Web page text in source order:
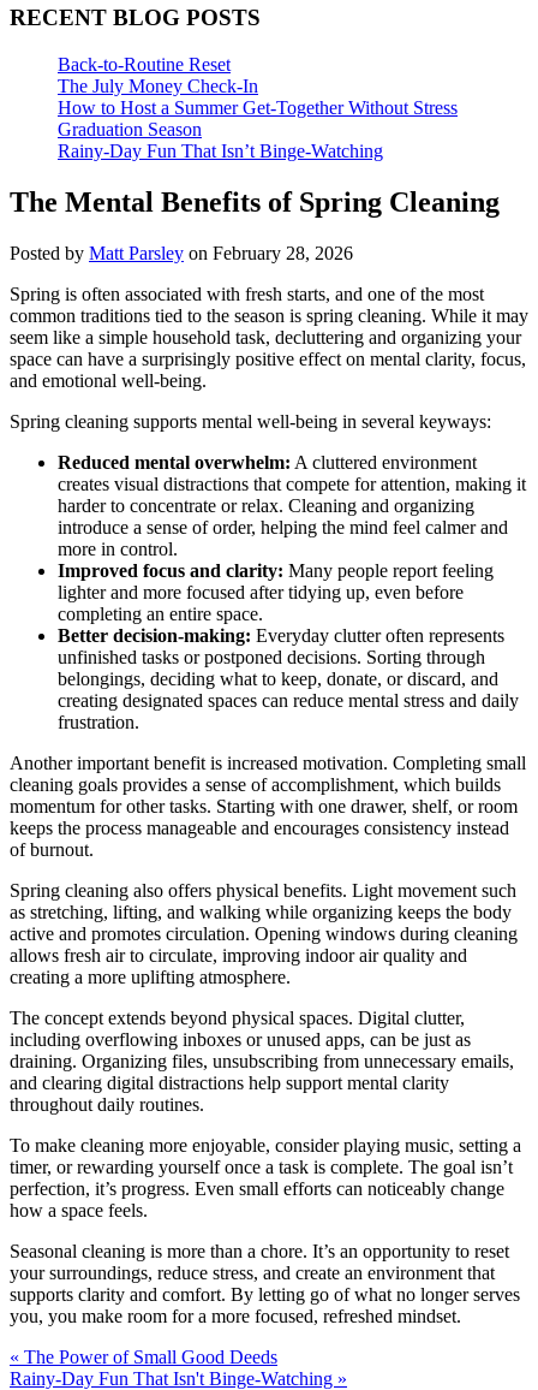
RECENT BLOG POSTS
Back-to-Routine Reset
The July Money Check-In
How to Host a Summer Get-Together Without Stress
Graduation Season
Rainy-Day Fun That Isn’t Binge-Watching
The Mental Benefits of Spring Cleaning
Posted by Matt Parsley on February 28, 2026
Spring is often associated with fresh starts, and one of the most
common traditions tied to the season is spring cleaning. While it may
seem like a simple household task, decluttering and organizing your
space can have a surprisingly positive effect on mental clarity, focus,
and emotional well-being.
Spring cleaning supports mental well-being in several keyways:
Reduced mental overwhelm: A cluttered environment
creates visual distractions that compete for attention, making it
harder to concentrate or relax. Cleaning and organizing
introduce a sense of order, helping the mind feel calmer and
more in control.
Improved focus and clarity: Many people report feeling
lighter and more focused after tidying up, even before
completing an entire space.
Better decision-making: Everyday clutter often represents
unfinished tasks or postponed decisions. Sorting through
belongings, deciding what to keep, donate, or discard, and
creating designated spaces can reduce mental stress and daily
frustration.
Another important benefit is increased motivation. Completing small
cleaning goals provides a sense of accomplishment, which builds
momentum for other tasks. Starting with one drawer, shelf, or room
keeps the process manageable and encourages consistency instead
of burnout.
Spring cleaning also offers physical benefits. Light movement such
as stretching, lifting, and walking while organizing keeps the body
active and promotes circulation. Opening windows during cleaning
allows fresh air to circulate, improving indoor air quality and
creating a more uplifting atmosphere.
The concept extends beyond physical spaces. Digital clutter,
including overflowing inboxes or unused apps, can be just as
draining. Organizing files, unsubscribing from unnecessary emails,
and clearing digital distractions help support mental clarity
throughout daily routines.
To make cleaning more enjoyable, consider playing music, setting a
timer, or rewarding yourself once a task is complete. The goal isn’t
perfection, it’s progress. Even small efforts can noticeably change
how a space feels.
Seasonal cleaning is more than a chore. It’s an opportunity to reset
your surroundings, reduce stress, and create an environment that
supports clarity and comfort. By letting go of what no longer serves
you, you make room for a more focused, refreshed mindset.
« The Power of Small Good Deeds
Rainy-Day Fun That Isn't Binge-Watching »